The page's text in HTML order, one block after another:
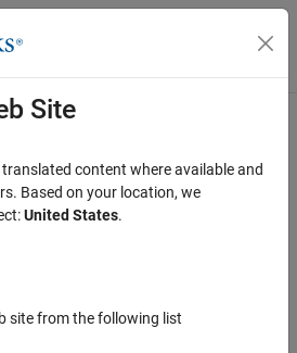
Menu Toggle
Site
content where available and
Based on your location, we
United States.
site from the following list